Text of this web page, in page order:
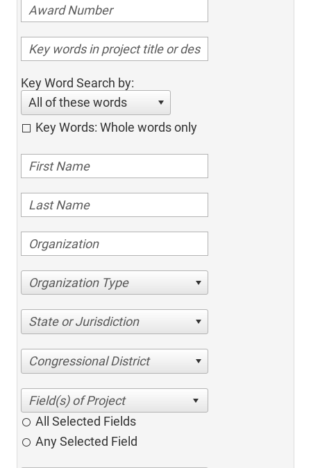
Key Word Search by:
All of these words
Key Words: Whole words only
Organization Type
State or Jurisdiction
Congressional District
All Selected Fields
Any Selected Field